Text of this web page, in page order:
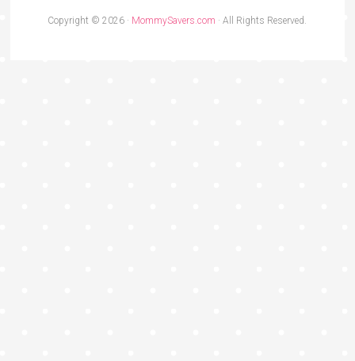
Copyright © 2026 · MommySavers.com · All Rights Reserved.